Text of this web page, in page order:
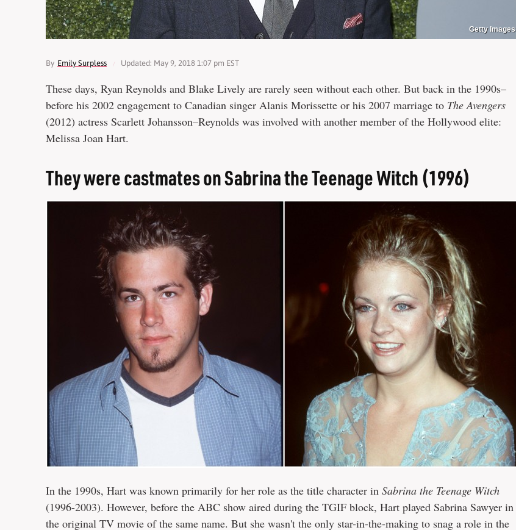
Getty Images
By Emily Surpless Updated: May 9, 2018 1:07 pm EST
These days, Ryan Reynolds and Blake Lively are rarely seen without each other. But back in the 1990s–
before his 2002 engagement to Canadian singer Alanis Morissette or his 2007 marriage to The Avengers
(2012) actress Scarlett Johansson–Reynolds was involved with another member of the Hollywood elite:
Melissa Joan Hart.
They were castmates on Sabrina the Teenage Witch (1996)
In the 1990s, Hart was known primarily for her role as the title character in Sabrina the Teenage Witch
(1996-2003). However, before the ABC show aired during the TGIF block, Hart played Sabrina Sawyer in
the original TV movie of the same name. But she wasn't the only star-in-the-making to snag a role in the